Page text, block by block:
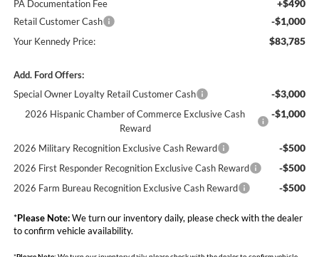
PA Documentation Fee +$490
Retail Customer Cash -$1,000
Your Kennedy Price: $83,785
Add. Ford Offers:
Special Owner Loyalty Retail Customer Cash
-$3,000
2026 Hispanic Chamber of Commerce Exclusive Cash
Reward
-$1,000
2026 Military Recognition Exclusive Cash Reward -$500
2026 First Responder Recognition Exclusive Cash Reward -$500
2026 Farm Bureau Recognition Exclusive Cash Reward -$500
*Please Note:We turn our inventory daily, please check with the dealer
to confirm vehicle availability.